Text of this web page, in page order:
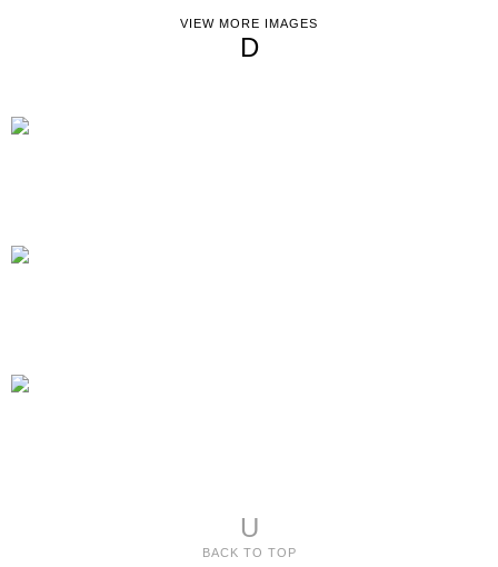
VIEW MORE IMAGES
D
U
BACK TO TOP